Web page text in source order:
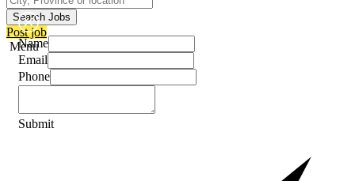
Search Jobs
Post job
Menu
Name
Email
Phone
Submit